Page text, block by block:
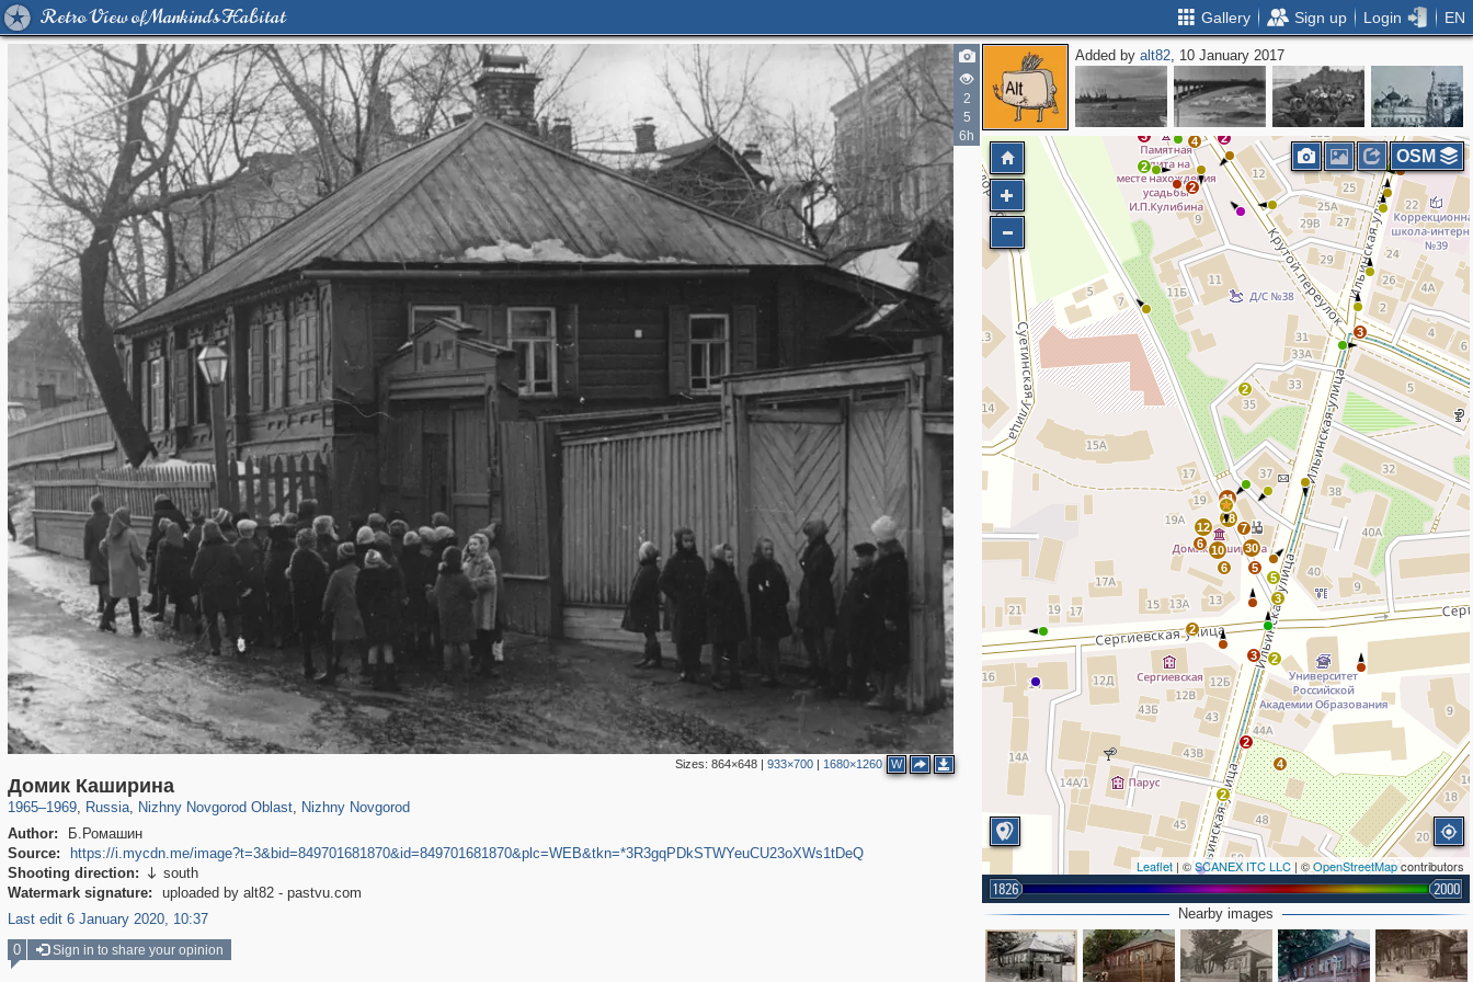
Retro View of Mankind's Habitat Gallery Sign up Login EN
2
5
6h
Sizes: 864×648| 933×700| 1680×1260 W
Домик Каширина
1965–1969, Russia
1,406,827
, Nizhny Novgorod Oblast
27,536
, Nizhny Novgorod
Author:
Б.Ромашин
Source:
https://i.mycdn.me/image?t=3&bid=849701681870&id=849701681870&plc=WEB&tkn=*3R3gqPDkSTWYeuCU23oXWs1tDeQ
Shooting direction:  south
Watermark signature:
uploaded by alt82 - pastvu.com
Last edit 6 January 2020, 10:37
Added byalt82, 10 January 2017
2
3
2
4
2
2
2
11
2
5
28
7
30
6
10
12
6
5
3
3
3
2
2
4
2
2
3
3
3
2
2
Leaflet | ©SCANEX ITC LLC | ©OpenStreetMapcontributors
1826 2000
OSM
Nearby images
0 Sign in to share your opinion